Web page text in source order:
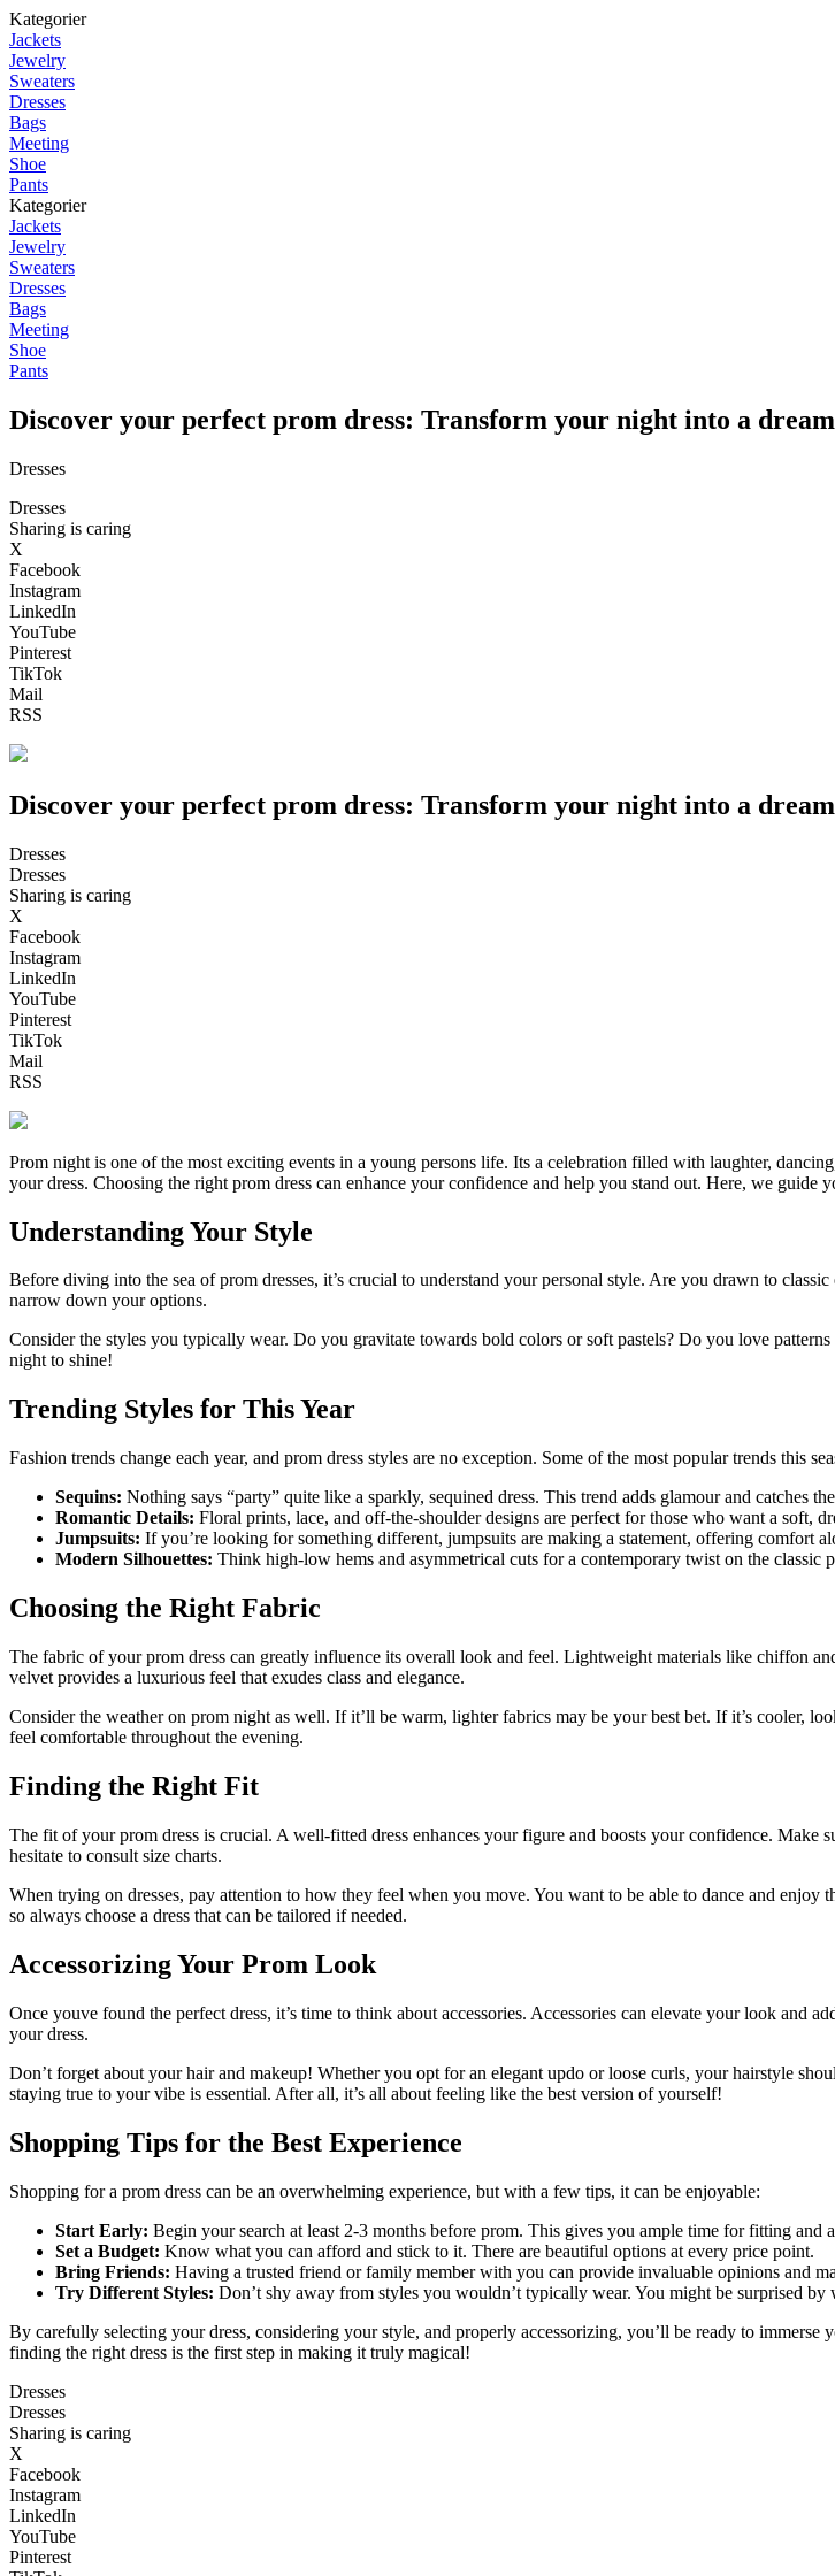
Kategorier
Jackets
Jewelry
Sweaters
Dresses
Bags
Meeting
Shoe
Pants
Kategorier
Jackets
Jewelry
Sweaters
Dresses
Bags
Meeting
Shoe
Pants
Discover your perfect prom dress: Transform your night into a
Dresses
Dresses
Sharing is caring
X
Facebook
Instagram
LinkedIn
YouTube
Pinterest
TikTok
Mail
RSS
Discover your perfect prom dress: Transform your night into a
Dresses
Dresses
Sharing is caring
X
Facebook
Instagram
LinkedIn
YouTube
Pinterest
TikTok
Mail
RSS
Prom night is one of the most exciting events in a young persons life. Its a celebration filled with laughter,
your dress. Choosing the right prom dress can enhance your confidence and help you stand out. Here, we
Understanding Your Style
Before diving into the sea of prom dresses, it’s crucial to understand your personal style. Are you drawn to
narrow down your options.
Consider the styles you typically wear. Do you gravitate towards bold colors or soft pastels? Do you love
night to shine!
Trending Styles for This Year
Fashion trends change each year, and prom dress styles are no exception. Some of the most popular trends this
Sequins: Nothing says “party” quite like a sparkly, sequined dress. This trend adds glamour and catches
Romantic Details: Floral prints, lace, and off-the-shoulder designs are perfect for those who want a soft,
Jumpsuits: If you’re looking for something different, jumpsuits are making a statement, offering comfort
Modern Silhouettes: Think high-low hems and asymmetrical cuts for a contemporary twist on the classic
Choosing the Right Fabric
The fabric of your prom dress can greatly influence its overall look and feel. Lightweight materials like chiffon
velvet provides a luxurious feel that exudes class and elegance.
Consider the weather on prom night as well. If it’ll be warm, lighter fabrics may be your best bet. If it’s cooler,
feel comfortable throughout the evening.
Finding the Right Fit
The fit of your prom dress is crucial. A well-fitted dress enhances your figure and boosts your confidence. Make
hesitate to consult size charts.
When trying on dresses, pay attention to how they feel when you move. You want to be able to dance and
so always choose a dress that can be tailored if needed.
Accessorizing Your Prom Look
Once youve found the perfect dress, it’s time to think about accessories. Accessories can elevate your look and
your dress.
Don’t forget about your hair and makeup! Whether you opt for an elegant updo or loose curls, your hairstyle
staying true to your vibe is essential. After all, it’s all about feeling like the best version of yourself!
Shopping Tips for the Best Experience
Shopping for a prom dress can be an overwhelming experience, but with a few tips, it can be enjoyable:
Start Early: Begin your search at least 2-3 months before prom. This gives you ample time for fitting and
Set a Budget: Know what you can afford and stick to it. There are beautiful options at every price point.
Bring Friends: Having a trusted friend or family member with you can provide invaluable opinions and
Try Different Styles: Don’t shy away from styles you wouldn’t typically wear. You might be surprised by
By carefully selecting your dress, considering your style, and properly accessorizing, you’ll be ready to
finding the right dress is the first step in making it truly magical!
Dresses
Dresses
Sharing is caring
X
Facebook
Instagram
LinkedIn
YouTube
Pinterest